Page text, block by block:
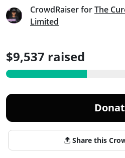
CrowdRaiser forThe
Limited
$9,537 raised
Share this